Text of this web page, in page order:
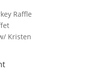
Raffle
Kristen